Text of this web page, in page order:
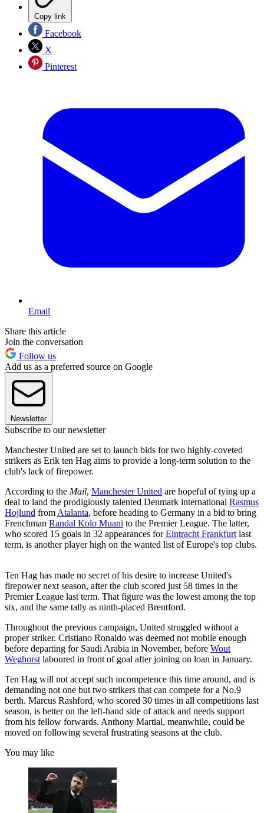
Copy link
Facebook
X
Pinterest
Email
Share this article
Join the conversation
Follow us
Add us as a preferred source on Google
Newsletter
Subscribe to our newsletter
Manchester United are set to launch bids for two highly-coveted
strikers as Erik ten Hag aims to provide a long-term solution to the
club's lack of firepower.
According to the Mail, Manchester United are hopeful of tying up a
deal to land the prodigiously talented Denmark international Rasmus
Hojlund from Atalanta, before heading to Germany in a bid to bring
Frenchman Randal Kolo Muani to the Premier League. The latter,
who scored 15 goals in 32 appearances forEintracht Frankfurt last
term, is another player high on the wanted list of Europe's top clubs.
Ten Hag has made no secret of his desire to increase United's
firepower next season, after the club scored just 58 times in the
Premier League last term. That figure was the lowest among the top
six, and the same tally as ninth-placed Brentford.
Throughout the previous campaign, United struggled without a
proper striker. Cristiano Ronaldo was deemed not mobile enough
before departing for Saudi Arabia in November, before Wout
Weghorst laboured in front of goal after joining on loan in January.
Ten Hag will not accept such incompetence this time around, and is
demanding not one but two strikers that can compete for a No.9
berth. Marcus Rashford, who scored 30 times in all competitions last
season, is better on the left-hand side of attack and needs support
from his fellow forwards. Anthony Martial, meanwhile, could be
moved on following several frustrating seasons at the club.
You may like